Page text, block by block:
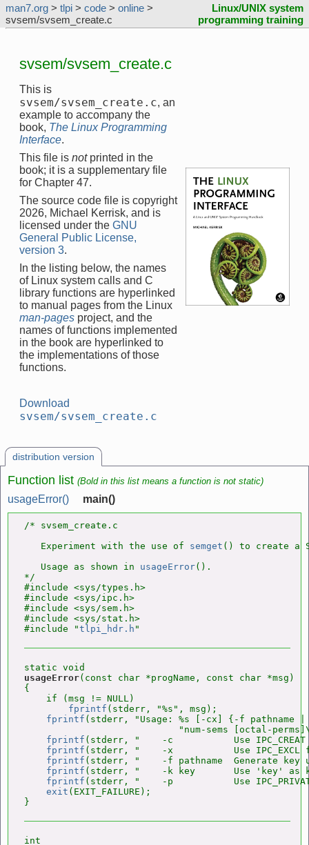
man7.org > tlpi > code > online >
svsem/svsem_create.c
Linux/UNIX system
programming training
svsem/svsem_create.c
This is
svsem/svsem_create.c, an
example to accompany the
book, The Linux Programming
Interface.
This file is notprinted in the
book; it is a supplementary file
for Chapter 47.
The source code file is copyright
2026, Michael Kerrisk, and is
licensed under the GNU
General Public License,
version 3.
In the listing below, the names
of Linux system calls and C
library functions are hyperlinked
to manual pages from the Linux
man-pages project, and the
names of functions implemented
in the book are hyperlinked to
the implementations of those
functions.
Download
svsem/svsem_create.c
distribution version
Function list (Bold in this list means a function is not static)
usageError() main()
/* svsem_create.c
   Experiment with the use of
semget () to create a
   Usage as shown in
usageError().
*/
#include <sys/types.h>
#include <sys/ipc.h>
#include <sys/sem.h>
#include <sys/stat.h>
#include "tlpi_hdr.h
usageError(const char *progName, const char *msg)
{
    if (msg != NULL)
fprintf (stderr, "%s", msg);
fprintf (stderr, "Usage: %s [-cx] {-f
"num-sems [octal-
fprintf (stderr, "    -c           Use
fprintf (stderr, "    -x           Use IPC_EXCL
fprintf (stderr, "    -f pathname  Generate key
fprintf (stderr, "    -k key       Use 'key' as
fprintf (stderr, "    -p           Use
exit (EXIT_FAILURE);